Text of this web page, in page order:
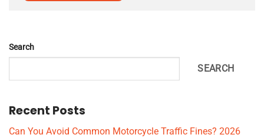
Search
SEARCH
Recent Posts
Can You Avoid Common Motorcycle Traffic Fines? 2026